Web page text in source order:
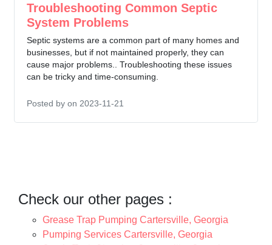
Troubleshooting Common Septic
System Problems
Septic systems are a common part of many homes and
businesses, but if not maintained properly, they can
cause major problems.. Troubleshooting these issues
can be tricky and time-consuming.
Posted by on 2023-11-21
Check our other pages :
Grease Trap Pumping Cartersville, Georgia
Pumping Services Cartersville, Georgia